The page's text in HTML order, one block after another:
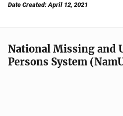
Date Created: April 12, 2021
National Missing and
Persons System